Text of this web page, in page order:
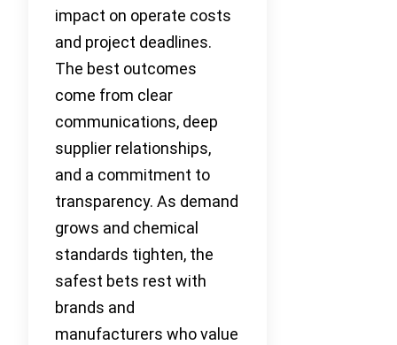
impact on operate costs
and project deadlines.
The best outcomes
come from clear
communications, deep
supplier relationships,
and a commitment to
transparency. As demand
grows and chemical
standards tighten, the
safest bets rest with
brands and
manufacturers who value